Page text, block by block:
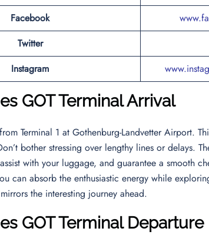
Facebook
Twitter
Instagram
GOT Terminal Arrival
Terminal 1 at Gothenburg-Landvetter Airport.
bother stressing over lengthy lines or delays.
with your luggage, and guarantee a smooth
can absorb the enthusiastic energy while
the interesting journey ahead.
GOT Terminal Departure